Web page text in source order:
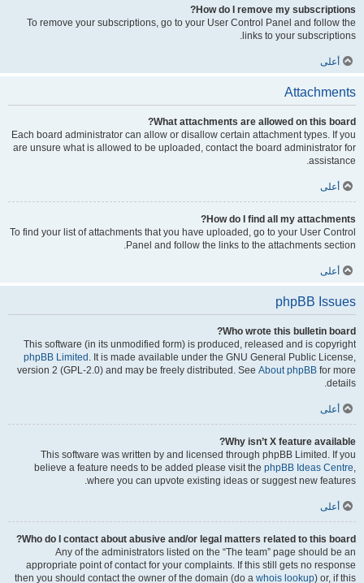
How do I remove my subscriptions?
To remove your subscriptions, go to your User Control Panel and follow the
links to your subscriptions.
أعلى
Attachments
What attachments are allowed on this board?
Each board administrator can allow or disallow certain attachment types. If you
are unsure what is allowed to be uploaded, contact the board administrator for
assistance.
أعلى
How do I find all my attachments?
To find your list of attachments that you have uploaded, go to your User Control
Panel and follow the links to the attachments section.
أعلى
phpBB Issues
Who wrote this bulletin board?
This software (in its unmodified form) is produced, released and is copyright
phpBB Limited . It is made available under the GNU General Public License,
version 2 (GPL-2.0) and may be freely distributed. See About phpBB for more
details.
أعلى
Why isn’t X feature available?
This software was written by and licensed through phpBB Limited. If you
believe a feature needs to be added please visit the phpBB Ideas Centre,
where you can upvote existing ideas or suggest new features.
أعلى
Who do I contact about abusive and/or legal matters related to this board?
Any of the administrators listed on the “The team” page should be an
appropriate point of contact for your complaints. If this still gets no response
then you should contact the owner of the domain (do a whois lookup) or, if this